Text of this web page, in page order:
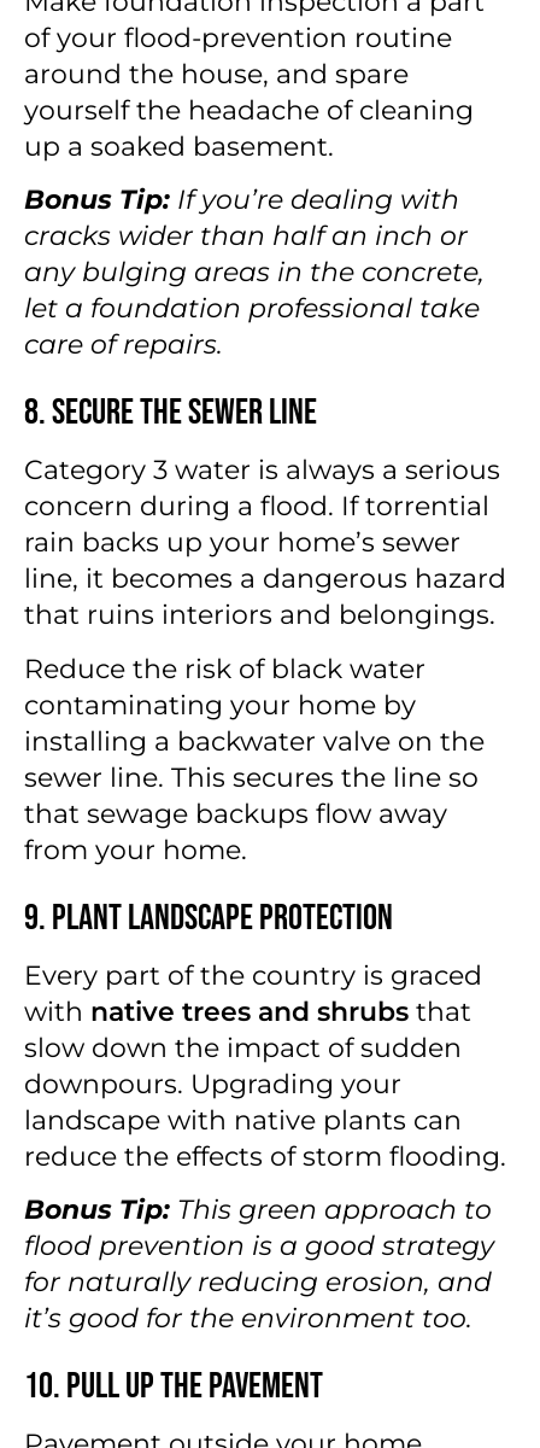
of your flood-prevention routine
around the house, and spare
yourself the headache of cleaning
up a soaked basement.
Bonus Tip: If you’re dealing with
cracks wider than half an inch or
any bulging areas in the concrete,
let a foundation professional take
care of repairs.
8. Secure the Sewer Line
Category 3 water is always a serious
concern during a flood. If torrential
rain backs up your home’s sewer
line, it becomes a dangerous hazard
that ruins interiors and belongings.
Reduce the risk of black water
contaminating your home by
installing a backwater valve on the
sewer line. This secures the line so
that sewage backups flow away
from your home.
9. Plant Landscape Protection
Every part of the country is graced
with native trees and shrubs that
slow down the impact of sudden
downpours. Upgrading your
landscape with native plants can
reduce the effects of storm flooding.
Bonus Tip: This green approach to
flood prevention is a good strategy
for naturally reducing erosion, and
it’s good for the environment too.
10. Pull Up the Pavement